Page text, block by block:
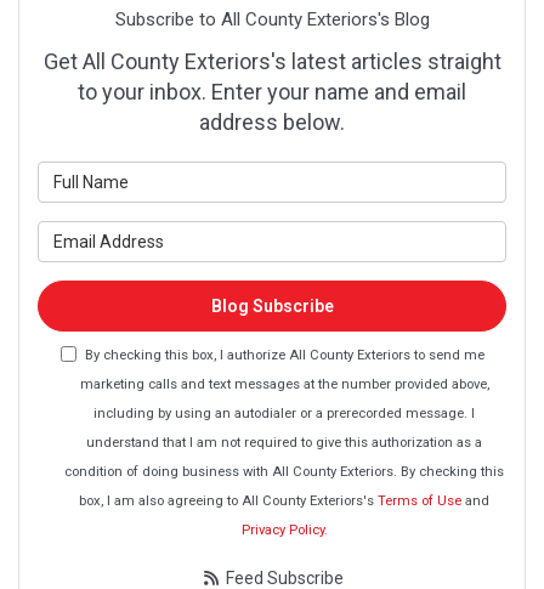
Subscribe to All County Exteriors's Blog
Get All County Exteriors's latest articles straight
to your inbox. Enter your name and email
address below.
Blog Subscribe
By checking this box, I authorize All County Exteriors to send me
marketing calls and text messages at the number provided above,
including by using an autodialer or a prerecorded message. I
understand that I am not required to give this authorization as a
condition of doing business with All County Exteriors. By checking this
box, I am also agreeing to All County Exteriors's Terms of Use and
Privacy Policy.
Feed Subscribe